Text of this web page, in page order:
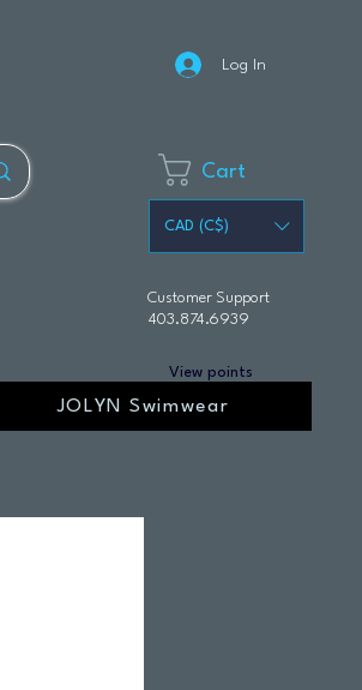
Log In
Cart
CAD (C$)
Customer Support
403.874.6939
View points
JOLYN Swimwear